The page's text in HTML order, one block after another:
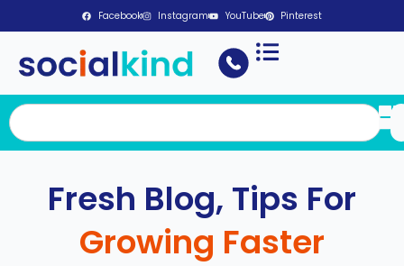
Facebook Instagram YouTube Pinterest
Fresh Blog, Tips For
Growing Faster